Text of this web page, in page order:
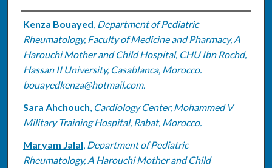
Authors
Kenza Bouayed, Department of Pediatric
Rheumatology, Faculty of Medicine and Pharmacy, A
Harouchi Mother and Child Hospital, CHU Ibn Rochd,
Hassan II University, Casablanca, Morocco.
bouayedkenza@hotmail.com.
Sara Ahchouch, Cardiology Center, Mohammed V
Military Training Hospital, Rabat, Morocco.
Maryam Jalal, Department of Pediatric
Rheumatology, A Harouchi Mother and Child